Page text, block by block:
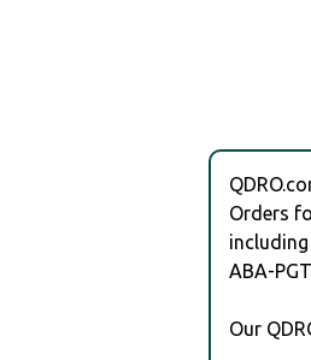
Orders
ABA-
Our